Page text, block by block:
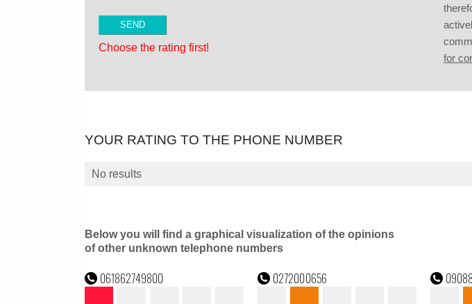
Choose the rating first!
for
YOUR RATING TO THE PHONE NUMBER
No results
Below you will find a graphical visualization of the opinions
of other unknown telephone numbers